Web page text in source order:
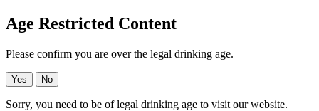
Age Restricted Content
Please confirm you are over the legal drinking age.
Yes No
Sorry, you need to be of legal drinking age to visit our website.